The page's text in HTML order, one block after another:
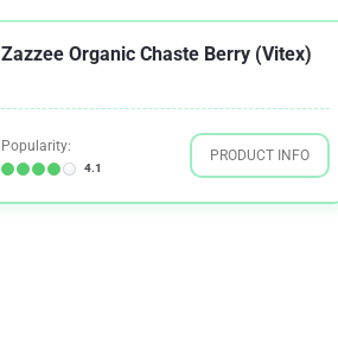
Zazzee Organic Chaste Berry (Vitex)
Popularity:
4.1
PRODUCT INFO